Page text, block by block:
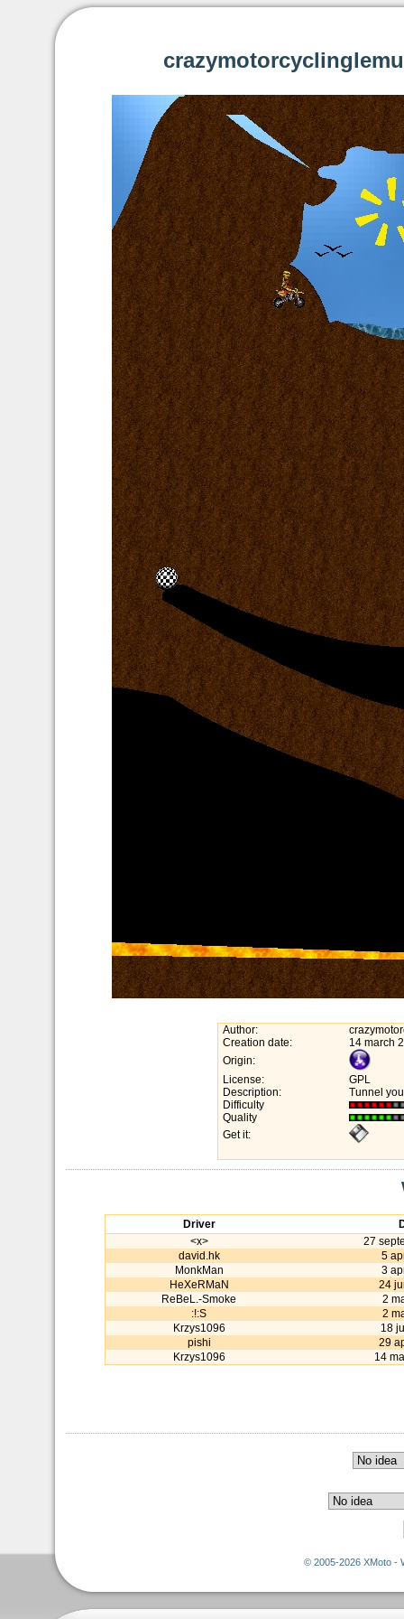
Author:
Creation date:
14 march
Origin:
License:
GPL
Description:
Tunnel
Difficulty
Quality
Get it:
Driver
<x>
27
david.hk
5
MonkMan
3
HeXeRMaN
24
ReBeL.-Smoke
2
:!:S
2
Krzys1096
18
pishi
29
Krzys1096
14
© 2005-2026 XMoto -